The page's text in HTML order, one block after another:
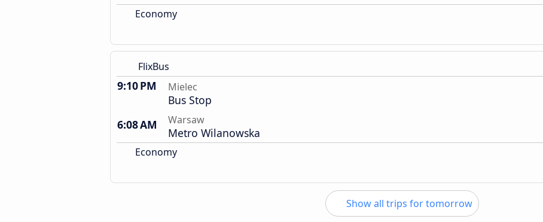
Economy
FlixBus
9:10 PM Mielec
Bus Stop
6:08 AM
Warsaw
Metro Wilanowska
Economy
Show all trips for tomorrow